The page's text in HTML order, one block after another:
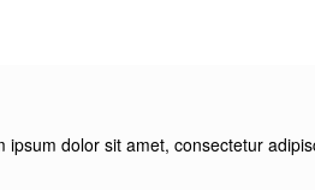
dolor sit amet, consectetur